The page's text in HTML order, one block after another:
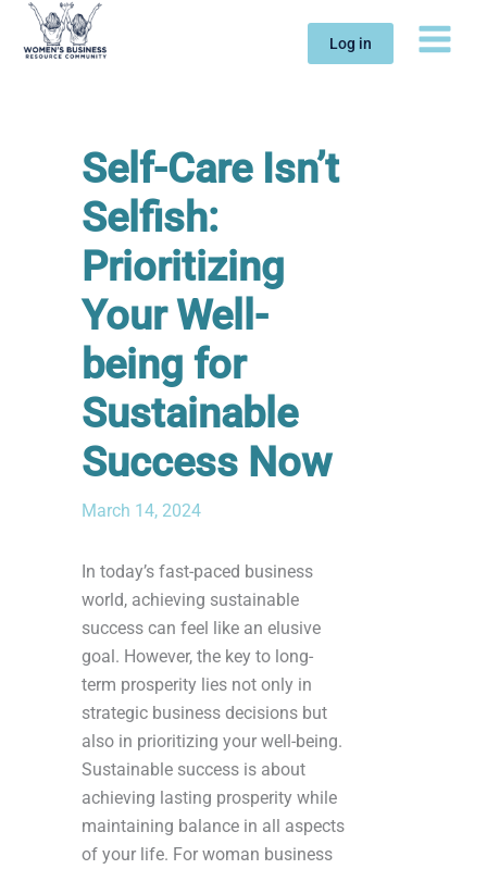
Skip
Log in
Self-Care Isn’t
Selfish:
Prioritizing
Your Well-
being for
Sustainable
Success Now
March 14, 2024
In today’s fast-paced business
world, achieving sustainable
success can feel like an elusive
goal. However, the key to long-
term prosperity lies not only in
strategic business decisions but
also in prioritizing your well-being.
Sustainable success is about
achieving lasting prosperity while
maintaining balance in all aspects
of your life. For woman business